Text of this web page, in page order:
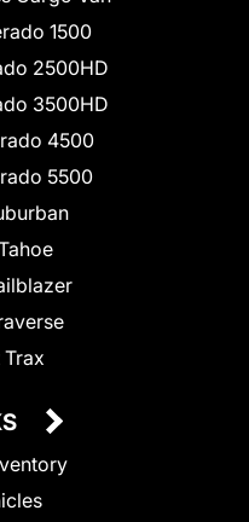
1500
2500HD
3500HD
4500
5500